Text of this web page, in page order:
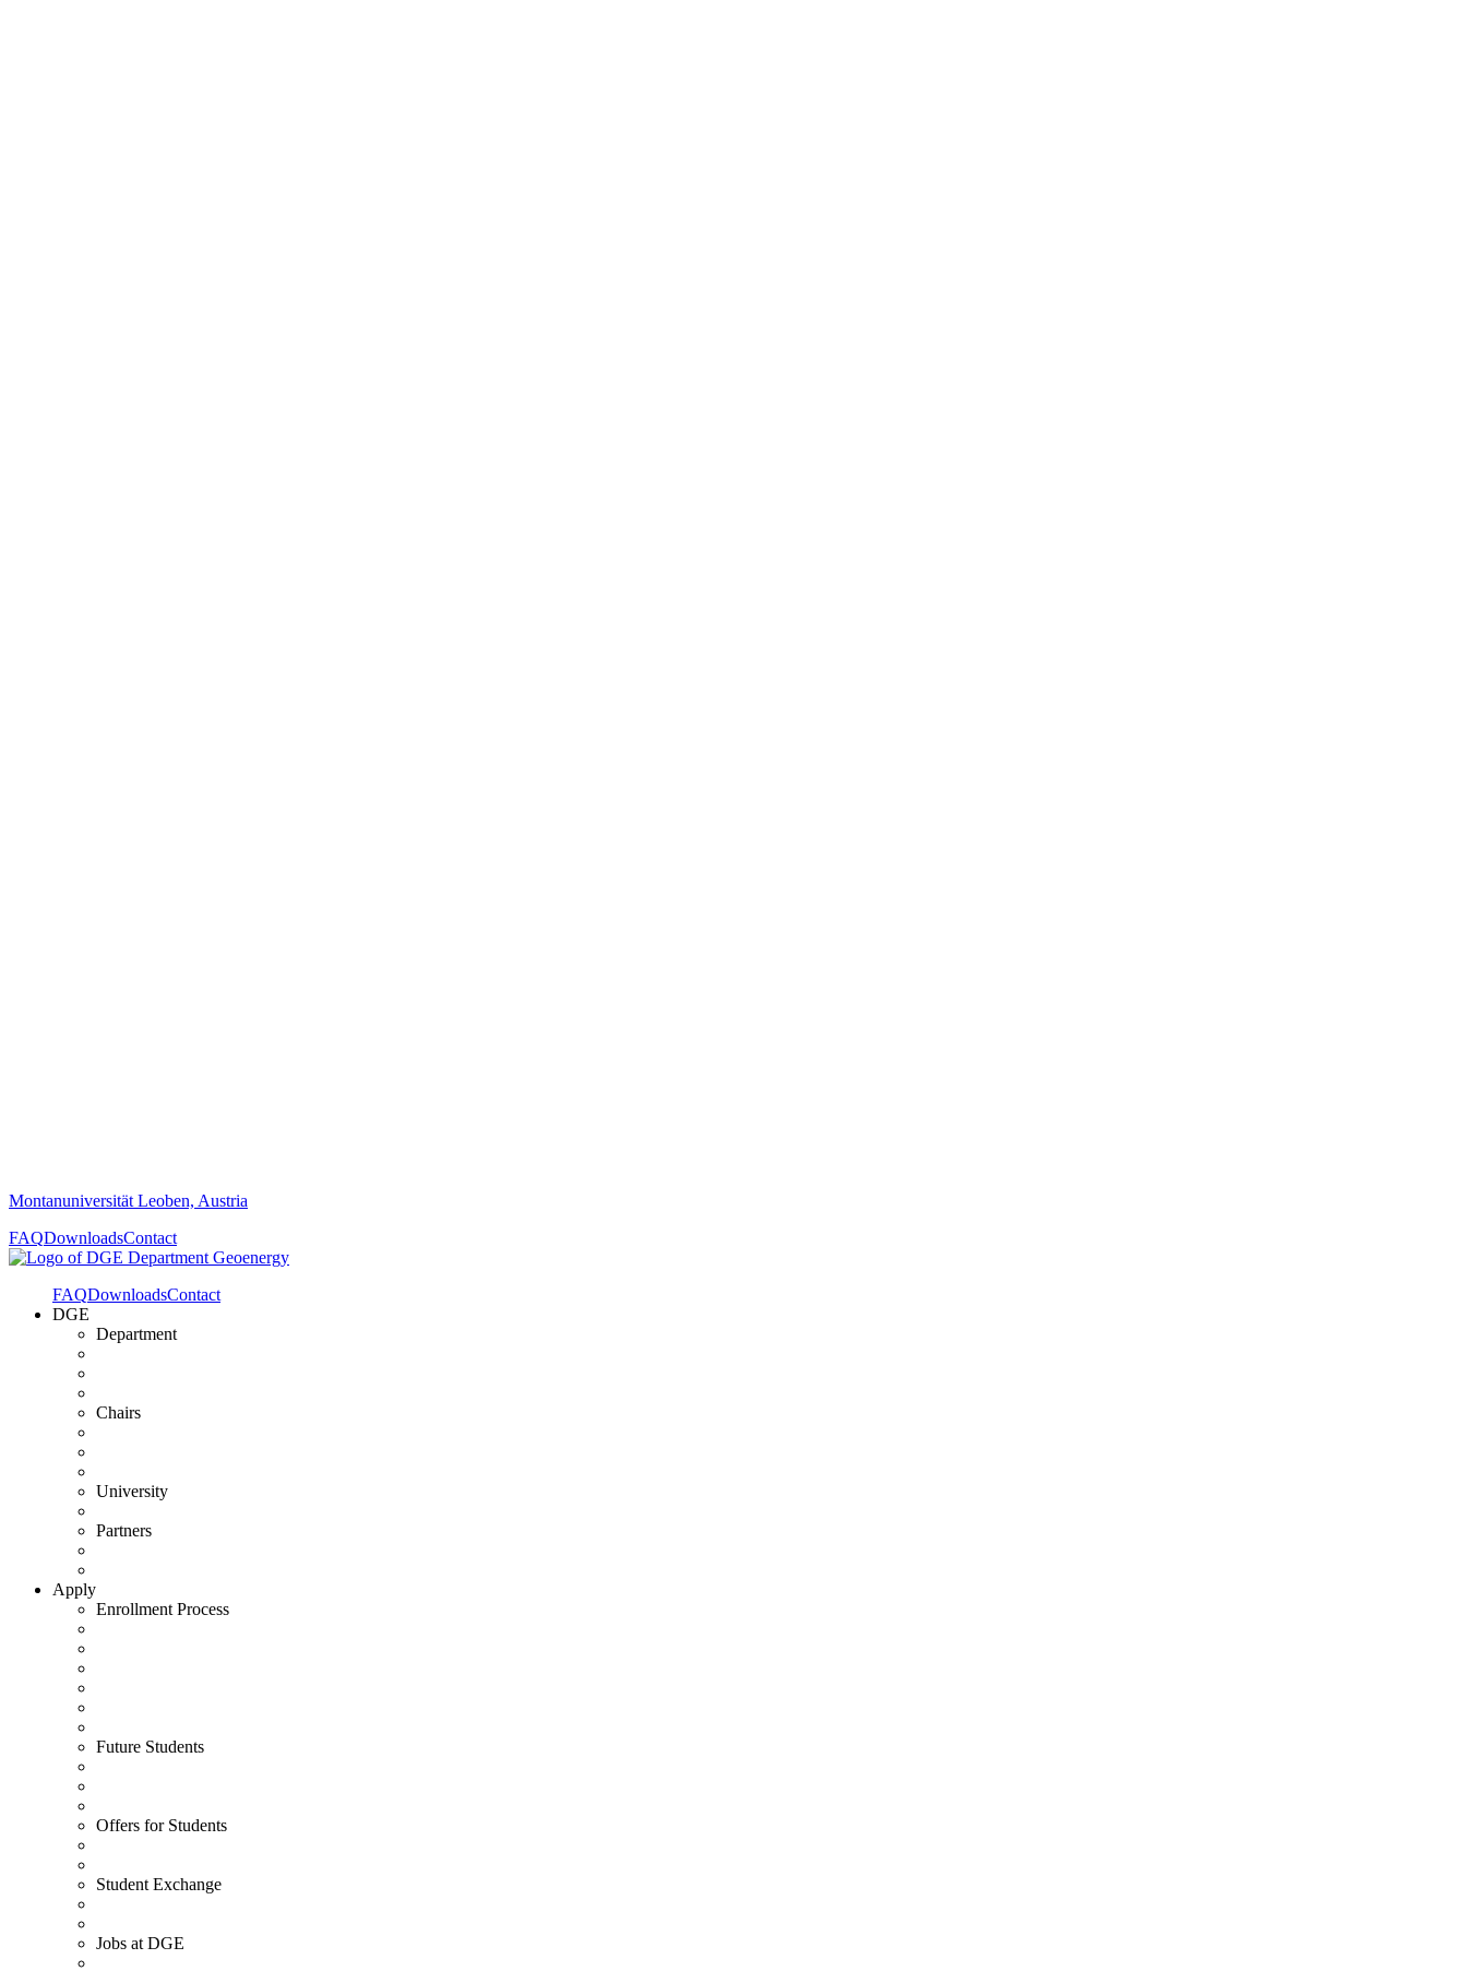
Montanuniversität Leoben, Austria
FAQDownloadsContact
FAQDownloadsContact
DGE
Department
Chairs
University
Partners
Apply
Enrollment Process
Future Students
Offers for Students
Student Exchange
Jobs at DGE